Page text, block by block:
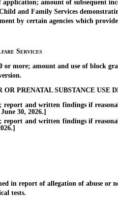
amount of subsequent
and Family Services
certain agencies which provide
Services
or more; amount and use of block
PRENATAL SUBSTANCE USE
and written findings if
30, 2026.]
and written findings if
in report of allegation of abuse or
tests.